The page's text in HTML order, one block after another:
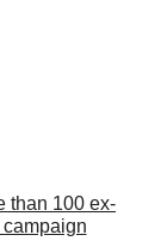
than 100 ex-